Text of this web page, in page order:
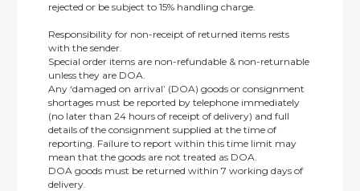
rejected or be subject to 15% handling charge.
Responsibility for non-receipt of returned items rests
with the sender.
Special order items are non-refundable & non-returnable
unless they are DOA.
Any ‘damaged on arrival’ (DOA) goods or consignment
shortages must be reported by telephone immediately
(no later than 24 hours of receipt of delivery) and full
details of the consignment supplied at the time of
reporting. Failure to report within this time limit may
mean that the goods are not treated as DOA.
DOA goods must be returned within 7 working days of
delivery.